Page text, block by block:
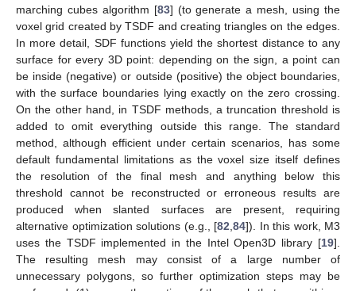
marching cubes algorithm [83] (to generate a mesh, using the
voxel grid created by TSDF and creating triangles on the edges.
In more detail, SDF functions yield the shortest distance to any
surface for every 3D point: depending on the sign, a point can
be inside (negative) or outside (positive) the object boundaries,
with the surface boundaries lying exactly on the zero crossing.
On the other hand, in TSDF methods, a truncation threshold is
added to omit everything outside this range. The standard
method, although efficient under certain scenarios, has some
default fundamental limitations as the voxel size itself defines
the resolution of the final mesh and anything below this
threshold cannot be reconstructed or erroneous results are
produced when slanted surfaces are present, requiring
alternative optimization solutions (e.g., [82 84]). In this work, M3
uses the TSDF implemented in the Intel Open3D library [19].
The resulting mesh may consist of a large number of
unnecessary polygons, so further optimization steps may be